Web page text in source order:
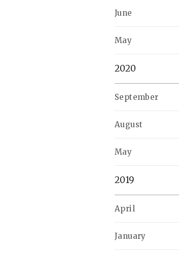
June
May
2020
September
August
May
2019
April
January